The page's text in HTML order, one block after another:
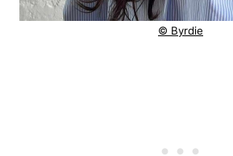
© Byrdie